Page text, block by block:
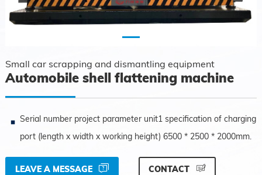
us
Small car scrapping and dismantling equipment
Automobile shell flattening machine
Serial number project parameter unit1 specification of charging
port (length x width x working height) 6500 * 2500 * 2000mm.
LEAVE A MESSAGE CONTACT